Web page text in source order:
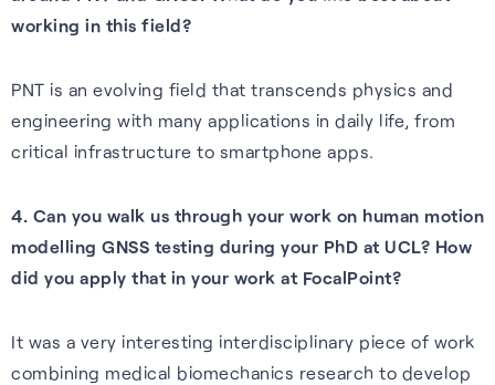
Cellular
smartphones and IoT via a
simple firmware upgrade — no
hardware change needed.
Learn more
FAQs
software and how you can get
the most from it.
Read about our commitment
future.
Read more
Recognition
working in this field?
PNT is an evolving field that transcends physics and
engineering with many applications in daily life, from
critical infrastructure to smartphone apps.
4. Can you walk us through your work on human motion
modelling GNSS testing during your PhD at UCL? How
did you apply that in your work at FocalPoint?
It was a very interesting interdisciplinary piece of work
combining medical biomechanics research to develop